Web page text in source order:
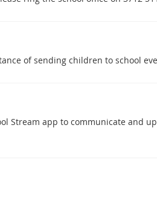
of sending children to school
Stream app to communicate and